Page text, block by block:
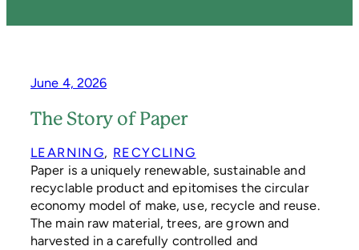
June 4, 2026
The Story of Paper
LEARNING, RECYCLING
Paper is a uniquely renewable, sustainable and
recyclable product and epitomises the circular
economy model of make, use, recycle and reuse.
The main raw material, trees, are grown and
harvested in a carefully controlled and